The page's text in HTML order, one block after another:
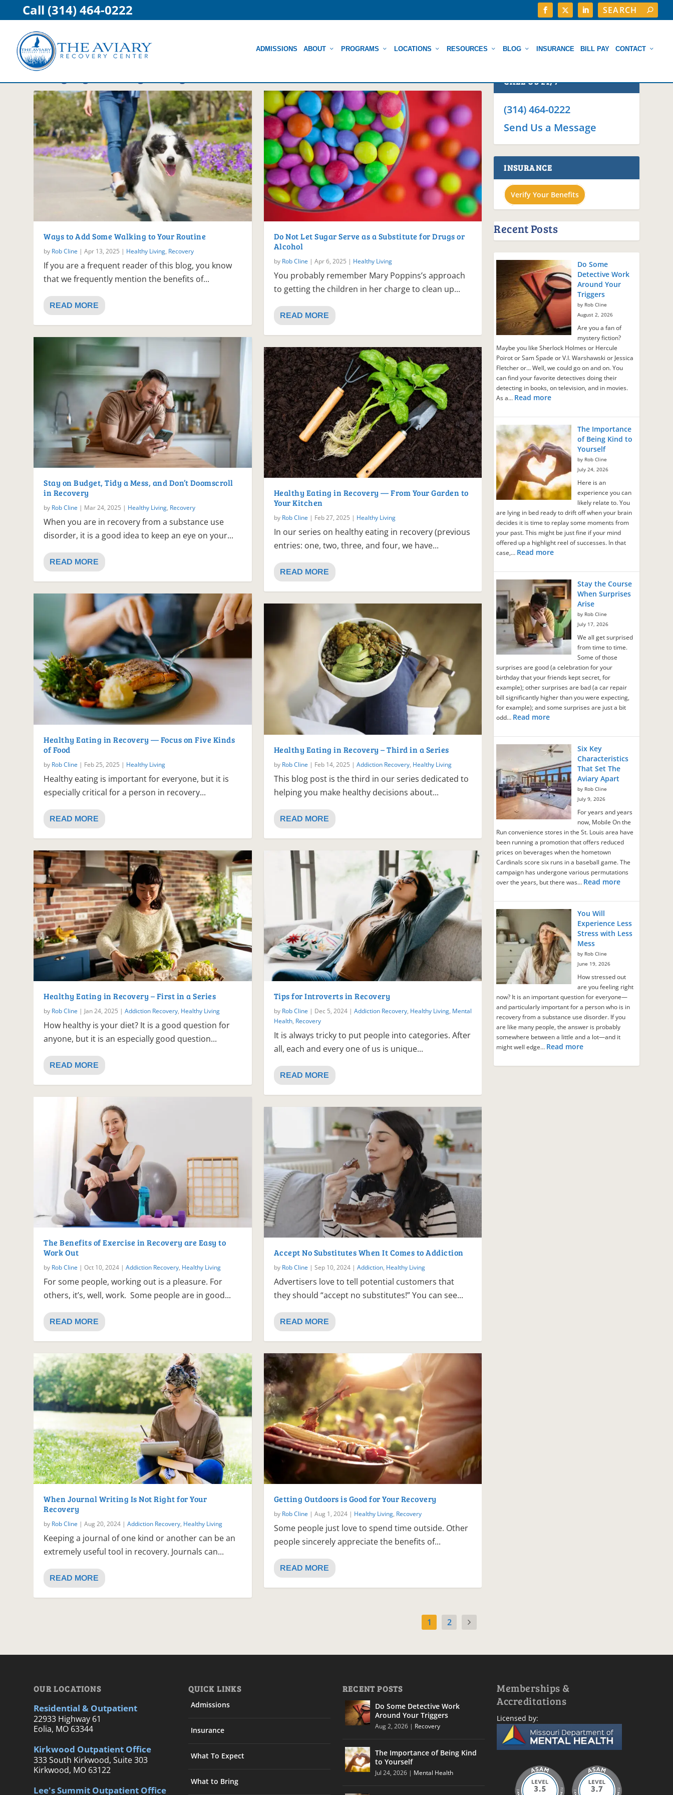
Call (314) 464-0222
ADMISSIONS ABOUT PROGRAMS LOCATIONS RESOURCES BLOG INSURANCE BILL PAY CONTACT
Category:
Ways to Add Some Walking to Your Routine
by Rob Cline |Apr 13, 2025 | Healthy Living, Recovery
If you are a frequent reader of this blog, you know
that we frequently mention the benefits of...
READ MORE
Stay on Budget, Tidy a Mess, and Don’t Doomscroll
in Recovery
by Rob Cline | Mar 24, 2025 | Healthy Living, Recovery
When you are in recovery from a substance use
disorder, it is a good idea to keep an eye on your...
READ MORE
Healthy Eating in Recovery — Focus on Five Kinds
of Food
by Rob Cline | Feb 25, 2025 | Healthy Living
Healthy eating is important for everyone, but it is
especially critical for a person in recovery...
READ MORE
Healthy Eating in Recovery – First in a Series
by Rob Cline | Jan 24, 2025 |Addiction Recovery, Healthy Living
How healthy is your diet? It is a good question for
anyone, but it is an especially good question...
READ MORE
The Benefits of Exercise in Recovery are Easy to
Work Out
by Rob Cline |Oct 10, 2024 |Addiction Recovery, Healthy Living
For some people, working out is a pleasure. For
others, it’s, well, work. Some people are in good...
READ MORE
When Journal Writing Is Not Right for Your
Recovery
by Rob Cline |Aug 20, 2024 |Addiction Recovery, Healthy Living
Keeping a journal of one kind or another can be an
extremely useful tool in recovery. Journals can...
READ MORE
Do Not Let Sugar Serve as a Substitute for Drugs or
Alcohol
by Rob Cline | Apr 6, 2025 | Healthy Living
You probably remember Mary Poppins’s approach
to getting the children in her charge to clean up...
READ MORE
Healthy Eating in Recovery — From Your Garden to
Your Kitchen
by Rob Cline | Feb 27, 2025 | Healthy Living
In our series on healthy eating in recovery (previous
entries: one, two, three, and four, we have...
READ MORE
Healthy Eating in Recovery – Third in a Series
by Rob Cline | Feb 14, 2025 | Addiction Recovery, Healthy Living
This blog post is the third in our series dedicated to
helping you make healthy decisions about...
READ MORE
Tips for Introverts in Recovery
by Rob Cline | Dec 5, 2024| Addiction Recovery, Healthy Living, Mental
Health, Recovery
It is always tricky to put people into categories. After
all, each and every one of us is unique...
READ MORE
Accept No Substitutes When It Comes to Addiction
by Rob Cline | Sep 10, 2024| Addiction, Healthy Living
Advertisers love to tell potential customers that
they should “accept no substitutes!” You can see...
READ MORE
Getting Outdoors is Good for Your Recovery
by Rob Cline | Aug 1, 2024| Healthy Living, Recovery
Some people just love to spend time outside. Other
people sincerely appreciate the benefits of...
READ MORE
1 2
CALL US 24/7
(314) 464-0222
Send Us a Message
INSURANCE
Verify Your Benefits
Recent Posts
Do Some
Detective Work
Around Your
Triggers
by Rob Cline
August 2, 2026
Are you a fan of
mystery fiction?
Maybe you like Sherlock Holmes or Hercule
Poirot or Sam Spade or V.I. Warshawski or Jessica
Fletcher or… Well, we could go on and on. You
can find your favorite detectives doing their
detecting in books, on television, and in movies.
As a… Read more
The Importance
of Being Kind to
Yourself
by Rob Cline
July 24, 2026
Here is an
experience you can
likely relate to. You
are lying in bed ready to drift off when your brain
decides it is time to replay some moments from
your past. This might be just fine if your mind
offered up a highlight reel of successes. In that
case,… Read more
Stay the Course
When Surprises
Arise
by Rob Cline
July 17, 2026
We all get surprised
from time to time.
Some of those
surprises are good (a celebration for your
birthday that your friends kept secret, for
example); other surprises are bad (a car repair
bill significantly higher than you were expecting,
for example); and some surprises are just a bit
odd… Read more
Six Key
Characteristics
That Set The
Aviary Apart
by Rob Cline
July 9, 2026
For years and years
now, Mobile On the
Run convenience stores in the St. Louis area have
been running a promotion that offers reduced
prices on beverages when the hometown
Cardinals score six runs in a baseball game. The
campaign has undergone various permutations
over the years, but there was… Read more
You Will
Experience Less
Stress with Less
Mess
by Rob Cline
June 19, 2026
How stressed out
are you feeling right
now? It is an important question for everyone—
and particularly important for a person who is in
recovery from a substance use disorder. If you
are like many people, the answer is probably
somewhere between a little and a lot—and it
might well edge… Read more
OUR LOCATIONS
Residential & Outpatient
22933 Highway 61
Eolia, MO 63344
Kirkwood Outpatient Office
333 South Kirkwood, Suite 303
Kirkwood, MO 63122
Lee's Summit Outpatient Office
QUICK LINKS
Admissions
Insurance
What To Expect
What to Bring
RECENT POSTS
Do Some Detective Work
Around Your Triggers
Aug 2, 2026| Recovery
The Importance of Being Kind
to Yourself
Jul 24, 2026| Mental Health
Memberships &
Accreditations
Licensed by: